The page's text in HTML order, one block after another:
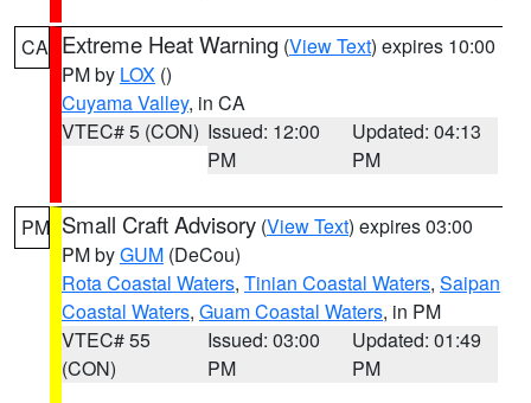
CA Extreme Heat Warning (View Text) expires 10:00
PM by LOX ()
Cuyama Valley, in CA
VTEC# 5 (CON) Issued: 12:00
PM
Updated: 04:13
PM
PM Small Craft Advisory (View Text) expires 03:00
PM byGUM (DeCou)
Rota Coastal Waters, Tinian Coastal Waters, Saipan
Coastal Waters, Guam Coastal Waters, in PM
VTEC# 55
(CON)
Issued: 03:00
PM
Updated: 01:49
PM